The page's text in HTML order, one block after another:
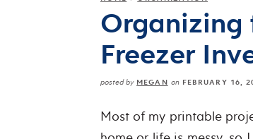
Organizing
Freezer
posted by MEGAN onFEBRUARY 16,
Most of my printable